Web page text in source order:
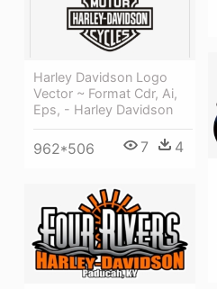
Harley Davidson Logo
Vector ~ Format Cdr, Ai,
Eps, - Harley Davidson
962*506 7 4